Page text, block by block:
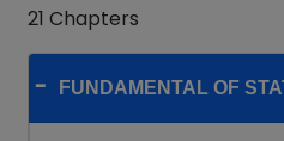
21 Chapters
FUNDAMENTAL OF